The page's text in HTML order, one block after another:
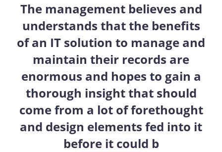
The management believes and
understands that the benefits
of an IT solution to manage and
maintain their records are
enormous and hopes to gain a
thorough insight that should
come from a lot of forethought
and design elements fed into it
before it could b